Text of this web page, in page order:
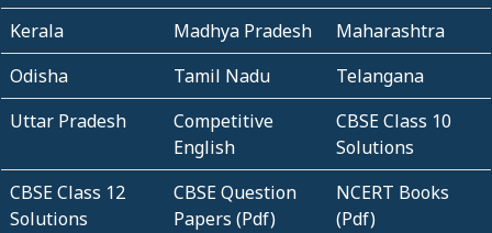
Kerala Madhya Pradesh
Maharashtra
Odisha
Tamil Nadu
Telangana
Uttar Pradesh
Competitive
English
CBSE Class 10
Solutions
CBSE Class 12
Solutions
CBSE Question
Papers (Pdf)
NCERT Books
(Pdf)